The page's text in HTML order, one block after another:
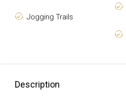
Jogging Trails
Description